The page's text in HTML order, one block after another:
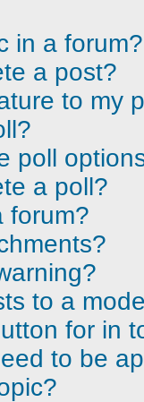
in a forum?
a post?
to my
poll
a poll?
forum?
to a
for in
to be